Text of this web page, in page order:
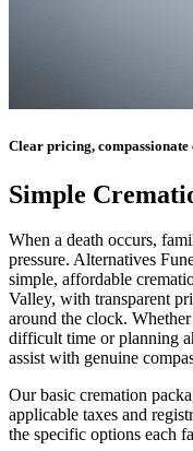
Clear pricing, compassionate
Simple
When a death occurs,
pressure. Alternatives
simple, affordable
Valley, with transparent
around the clock.
difficult time or planning
assist with genuine
Our basic cremation
applicable taxes and
the specific options each